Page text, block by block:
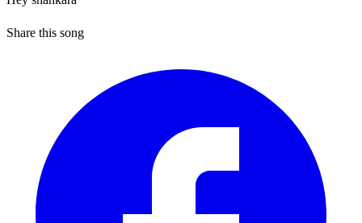
Share this song